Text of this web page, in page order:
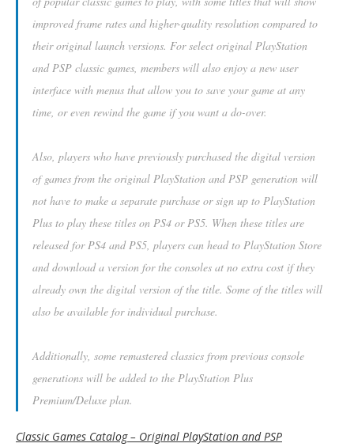
improved frame rates and higher-quality resolution compared to
their original launch versions. For select original PlayStation
and PSP classic games, members will also enjoy a new user
interface with menus that allow you to save your game at any
time, or even rewind the game if you want a do-over.
Also, players who have previously purchased the digital version
of games from the original PlayStation and PSP generation will
not have to make a separate purchase or sign up to PlayStation
Plus to play these titles on PS4 or PS5. When these titles are
released for PS4 and PS5, players can head to PlayStation Store
and download a version for the consoles at no extra cost if they
already own the digital version of the title. Some of the titles will
also be available for individual purchase.
Additionally, some remastered classics from previous console
generations will be added to the PlayStation Plus
Premium/Deluxe plan.
Classic Games Catalog – Original PlayStation and PSP